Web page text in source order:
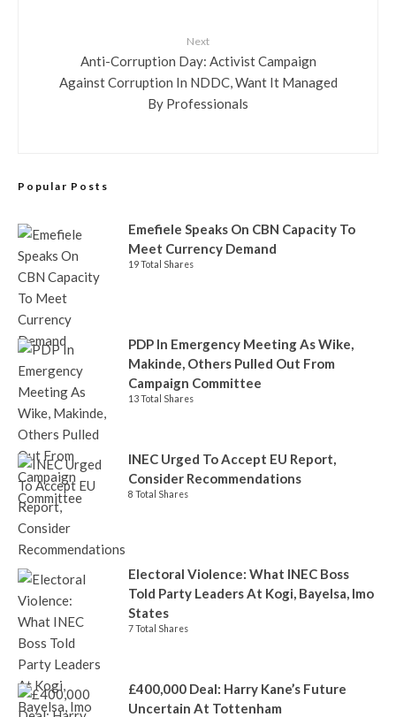
Next
Anti-Corruption Day: Activist Campaign
Against Corruption In NDDC, Want It Managed
By Professionals
Popular Posts
Emefiele Speaks On CBN Capacity To
Meet Currency Demand
19 Total Shares
PDP In Emergency Meeting As Wike,
Makinde, Others Pulled Out From
Campaign Committee
13 Total Shares
INEC Urged To Accept EU Report,
Consider Recommendations
8 Total Shares
Electoral Violence: What INEC Boss
Told Party Leaders At Kogi, Bayelsa, Imo
States
7 Total Shares
£400,000 Deal: Harry Kane’s Future
Uncertain At Tottenham